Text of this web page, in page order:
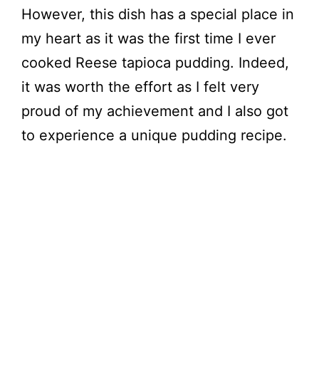
However, this dish has a special place in
my heart as it was the first time I ever
cooked Reese tapioca pudding. Indeed,
it was worth the effort as I felt very
proud of my achievement and I also got
to experience a unique pudding recipe.